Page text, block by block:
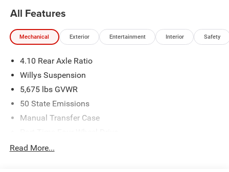
All Features
Mechanical Exterior Entertainment Interior Safety
4.10 Rear Axle Ratio
Willys Suspension
5,675 lbs GVWR
50 State Emissions
Manual Transfer Case
700CCA Maintenance-Free Battery w/Run Down
Read More...